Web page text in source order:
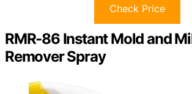
Check Price
RMR-86 Instant Mold and
Remover Spray